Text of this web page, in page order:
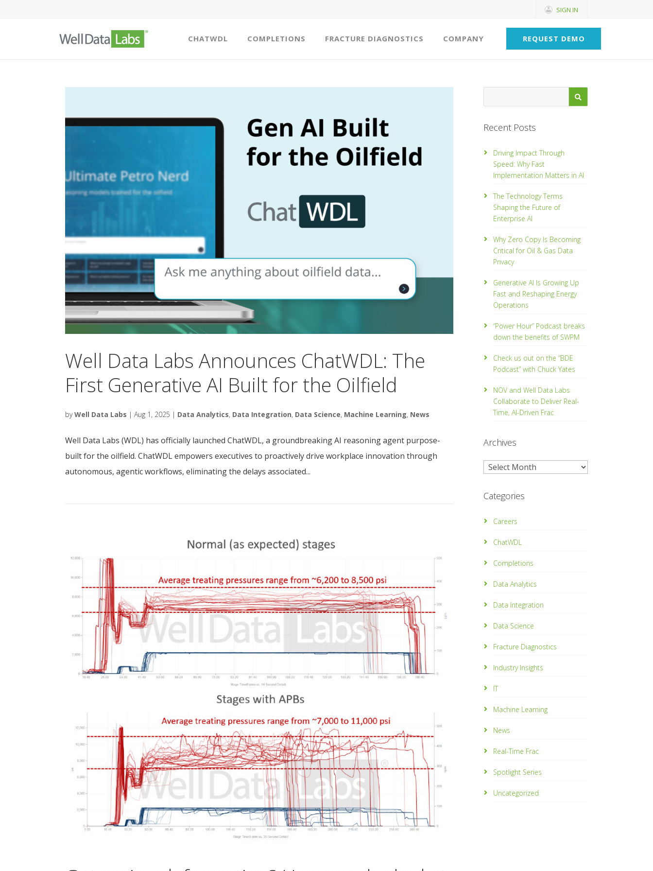
SIGN IN
CHATWDL COMPLETIONS FRACTURE DIAGNOSTICS COMPANY REQUEST DEMO
Well Data Labs Announces ChatWDL: The
First Generative AI Built for the Oilfield
byWell Data Labs |Aug 1, 2025 | Data Analytics, Data Integration, Data Science, Machine Learning, News
Well Data Labs (WDL) has officially launched ChatWDL, a groundbreaking AI reasoning agent purpose-
built for the oilfield. ChatWDL empowers executives to proactively drive workplace innovation through
autonomous, agentic workflows, eliminating the delays associated...
Recent Posts
Driving Impact Through
Speed: Why Fast
Implementation Matters in AI
The Technology Terms
Shaping the Future of
Enterprise AI
Why Zero Copy Is Becoming
Critical for Oil & Gas Data
Privacy
Generative AI Is Growing Up
Fast and Reshaping Energy
Operations
“Power Hour” Podcast breaks
down the benefits of SWPM
Check us out on the “BDE
Podcast” with Chuck Yates
NOV and Well Data Labs
Collaborate to Deliver Real-
Time, Al­-Driven Frac
Archives
Archives
Categories
Careers
ChatWDL
Completions
Data Analytics
Data Integration
Data Science
Fracture Diagnostics
Industry Insights
IT
Machine Learning
News
Real-Time Frac
Spotlight Series
Uncategorized